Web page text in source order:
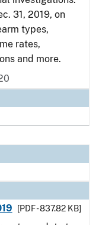
31, 2019, on
types,
rates,
and more.
[PDF - 837.82 KB]